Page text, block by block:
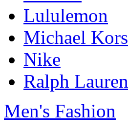
Lululemon
Michael Kors
Nike
Ralph Lauren
Men's Fashion